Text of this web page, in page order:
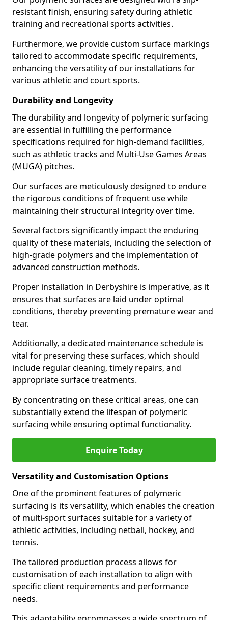
resistant finish, ensuring safety during athletic
training and recreational sports activities.
Furthermore, we provide custom surface markings
tailored to accommodate specific requirements,
enhancing the versatility of our installations for
various athletic and court sports.
Durability and Longevity
The durability and longevity of polymeric surfacing
are essential in fulfilling the performance
specifications required for high-demand facilities,
such as athletic tracks and Multi-Use Games Areas
(MUGA) pitches.
Our surfaces are meticulously designed to endure
the rigorous conditions of frequent use while
maintaining their structural integrity over time.
Several factors significantly impact the enduring
quality of these materials, including the selection of
high-grade polymers and the implementation of
advanced construction methods.
Proper installation in Derbyshire is imperative, as it
ensures that surfaces are laid under optimal
conditions, thereby preventing premature wear and
tear.
Additionally, a dedicated maintenance schedule is
vital for preserving these surfaces, which should
include regular cleaning, timely repairs, and
appropriate surface treatments.
By concentrating on these critical areas, one can
substantially extend the lifespan of polymeric
surfacing while ensuring optimal functionality.
Enquire Today
Versatility and Customisation Options
One of the prominent features of polymeric
surfacing is its versatility, which enables the creation
of multi-sport surfaces suitable for a variety of
athletic activities, including netball, hockey, and
tennis.
The tailored production process allows for
customisation of each installation to align with
specific client requirements and performance
needs.